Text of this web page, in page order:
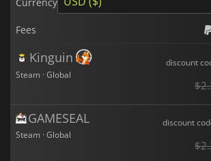
Fees
Kinguin
Steam · Global
discount
GAMESEAL
Steam · Global
discount